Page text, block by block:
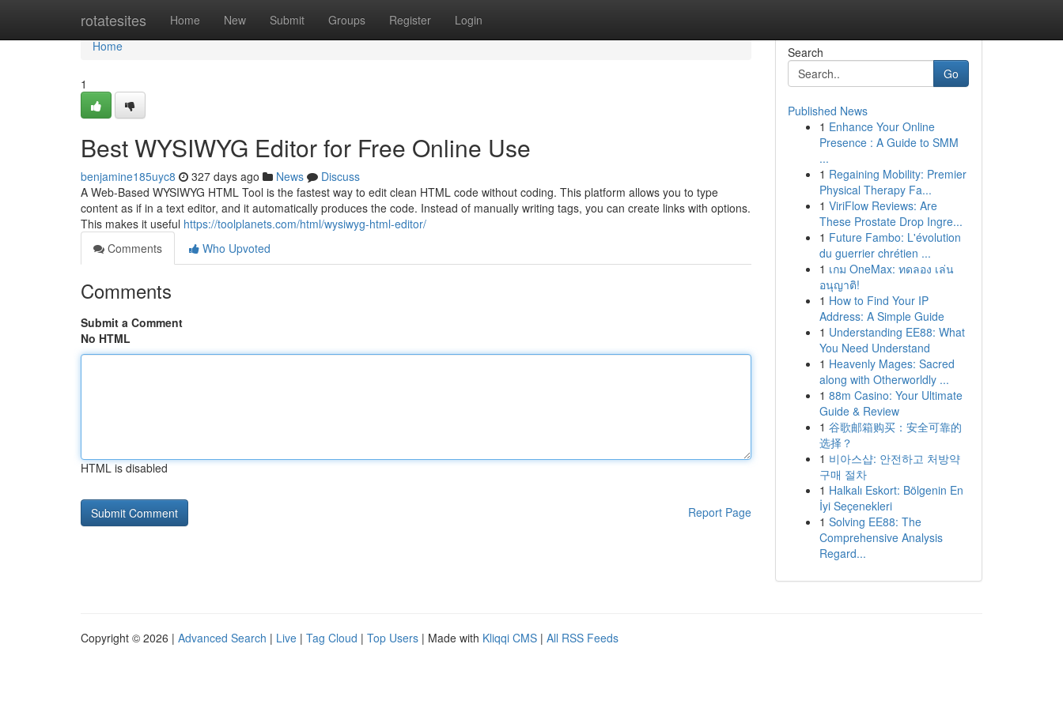
rotatesites Home New Submit Groups Register Login
Home
Home
1
Best WYSIWYG Editor for Free Online Use
benjamine185uyc8 327 days ago News
Discuss
A Web-Based WYSIWYG HTML Tool is the fastest way to edit clean HTML code without coding. This platform allows you to type
content as if in a text editor, and it automatically produces the code. Instead of manually writing tags, you can create links with options.
This makes it useful https://toolplanets.com/html/wysiwyg-html-editor/
Comments
Who Upvoted
Comments
Submit a Comment
No HTML
HTML is disabled
Report Page
Search
Go
Published News
1 Enhance Your Online
Presence : A Guide to SMM
...
1 Regaining Mobility: Premier
Physical Therapy Fa...
1 ViriFlow Reviews: Are
These Prostate Drop Ingre...
1 Future Fambo: L'évolution
du guerrier chrétien ...
1 เกม OneMax: ทดลอง เล่น
อนุญาติ!
1 How to Find Your IP
Address: A Simple Guide
1 Understanding EE88: What
You Need Understand
1 Heavenly Mages: Sacred
along with Otherworldly ...
1 88m Casino: Your Ultimate
Guide & Review
1 谷歌邮箱购买：安全可靠的
选择？
1 비아스샵: 안전하고 처방약
구매 절차
1 Halkalı Eskort: Bölgenin En
İyi Seçenekleri
1 Solving EE88: The
Comprehensive Analysis
Regard...
Copyright © 2026 | Advanced Search | Live | Tag Cloud | Top Users | Made with Kliqqi CMS | All RSS Feeds